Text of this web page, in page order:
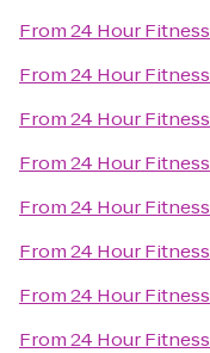
From24 Hour Fitness
From24 Hour Fitness
From24 Hour Fitness
From24 Hour Fitness
From24 Hour Fitness
From24 Hour Fitness
From24 Hour Fitness
From24 Hour Fitness